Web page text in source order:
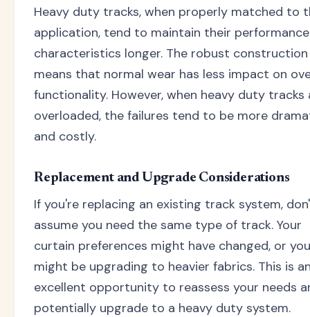
Heavy duty tracks, when properly matched to
application, tend to maintain their performance
characteristics longer. The robust construction
means that normal wear has less impact on
functionality. However, when heavy duty tracks
overloaded, the failures tend to be more
and costly.
Replacement and Upgrade Considerations
If you're replacing an existing track system,
assume you need the same type of track. Your
curtain preferences might have changed, or you
might be upgrading to heavier fabrics. This is
excellent opportunity to reassess your needs
potentially upgrade to a heavy duty system.